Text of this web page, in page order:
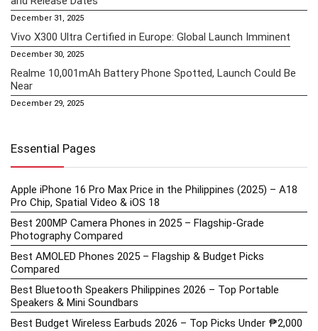
December 31, 2025
Vivo X300 Ultra Certified in Europe: Global Launch Imminent
December 30, 2025
Realme 10,001mAh Battery Phone Spotted, Launch Could Be
Near
December 29, 2025
Essential Pages
Apple iPhone 16 Pro Max Price in the Philippines (2025) – A18
Pro Chip, Spatial Video & iOS 18
Best 200MP Camera Phones in 2025 – Flagship-Grade
Photography Compared
Best AMOLED Phones 2025 – Flagship & Budget Picks
Compared
Best Bluetooth Speakers Philippines 2026 – Top Portable
Speakers & Mini Soundbars
Best Budget Wireless Earbuds 2026 – Top Picks Under ₱2,000